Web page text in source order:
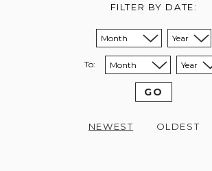
FILTER BY DATE:
Sort from
Sort from year:
To: Sort to month:
Sort to year:
GO
NEWEST OLDEST